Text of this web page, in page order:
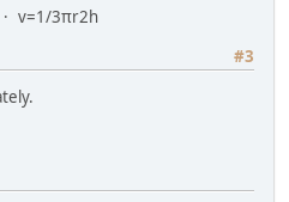
v=1/3πr2h
#3